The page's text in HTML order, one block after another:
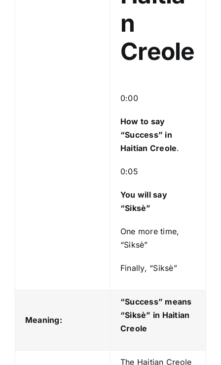
n
Creole
0:00
How to say
“Success” in
Haitian Creole.
0:05
You will say
“Siksè”
One more time,
“Siksè”
Finally, “Siksè”
Meaning:
“Success” means
“Siksè” in Haitian
Creole
The Haitian Creole